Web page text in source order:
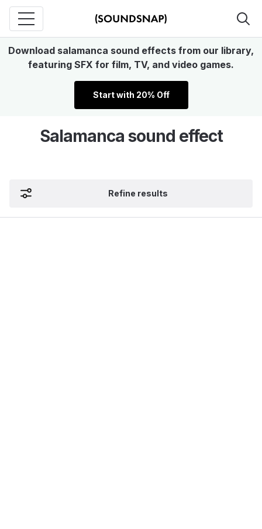
Download salamanca sound effects from our library,
featuring SFX for film, TV, and video games.
Start with 20% Off
Salamanca sound effect
Refine results